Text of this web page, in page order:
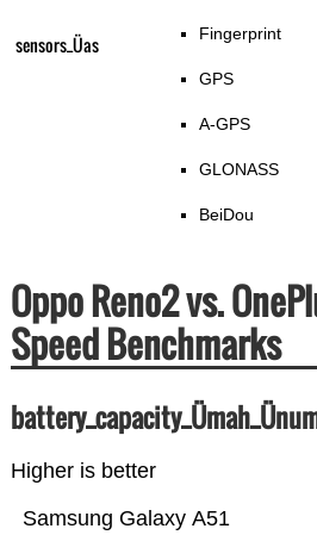
sensors_Üas Fingerprint
GPS
A-GPS
GLONASS
BeiDou
Oppo Reno2 vs.
Speed Benchmarks
Higher is better
Samsung Galaxy A51